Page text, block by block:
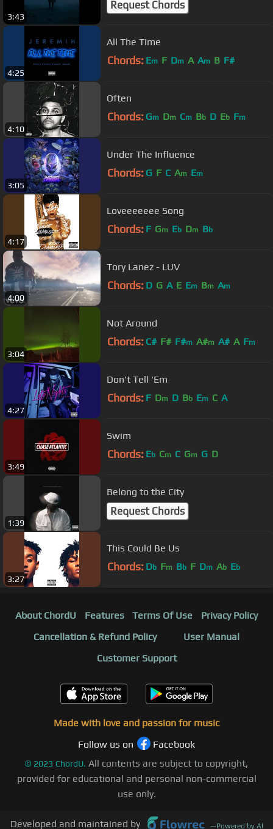
3:43
Request Chords
4:25
All The Time
Chords: Em F Dm A Am B F#
4:10
Often
Chords: Gm Dm Cm Bb D Eb Fm
3:05
Under The Influence
Chords: G F C Am Em
4:17
Loveeeeeee Song
Chords: F Gm Eb Dm Bb
4:00
Tory Lanez - LUV
Chords: D G A E Em Bm Am
3:04
Not Around
Chords: C# F# F#m A#m A# A Fm
4:27
Don't Tell 'Em
Chords: F Dm D Bb Em C A
3:49
Swim
Chords: Eb Cm C Gm G D
1:39
Belong to the City
Request Chords
3:27
This Could Be Us
Chords: Db Fm Bb F Dm Ab Eb
About ChordU Features Terms Of Use
Privacy Policy
Cancellation & Refund Policy
User Manual
Customer Support
Made with love and passion for music
Follow us on
Facebook
© 2023 ChordU. All contents are subject to copyright,
provided for educational and personal non-commercial
use only.
Developed and maintained by —Powered by AI